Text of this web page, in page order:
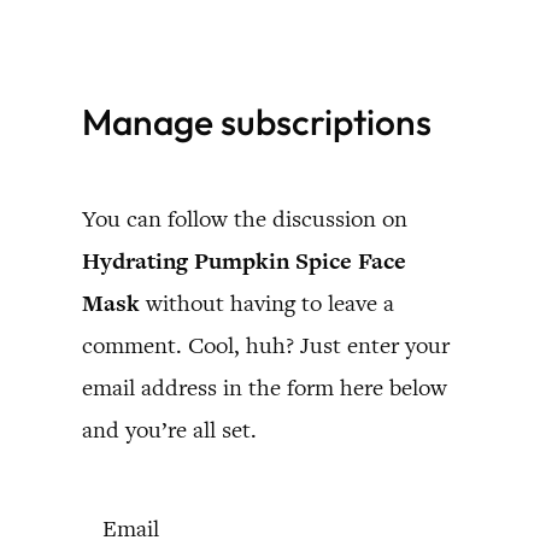
contentManage subscriptions
You can follow the discussion on
Hydrating Pumpkin Spice Face
Maskwithout having to leave a
comment. Cool, huh? Just enter your
email address in the form here below
and you’re all set.
Email